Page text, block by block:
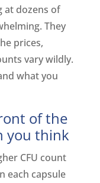
at dozens of
They
prices,
vary wildly.
what you
of the
you think
CFU count
each capsule